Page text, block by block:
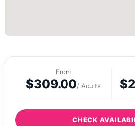
From
$309.00/ Adults $
CHECK